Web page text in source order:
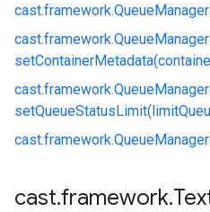
cast.framework.
cast.framework.
cast.framework.
cast.framework.
cast.framework.